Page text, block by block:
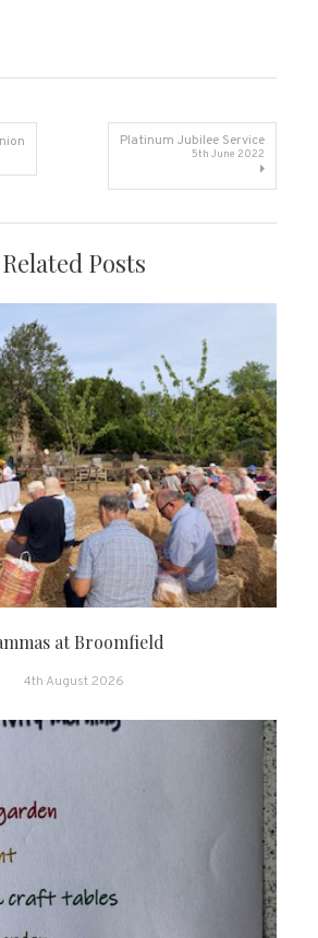
Platinum Jubilee Service
5th June 2022
Related Posts
at Broomfield
4th August 2026